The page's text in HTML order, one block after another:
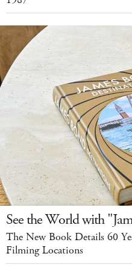
See the World with
The New Book Details 60
Filming Locations